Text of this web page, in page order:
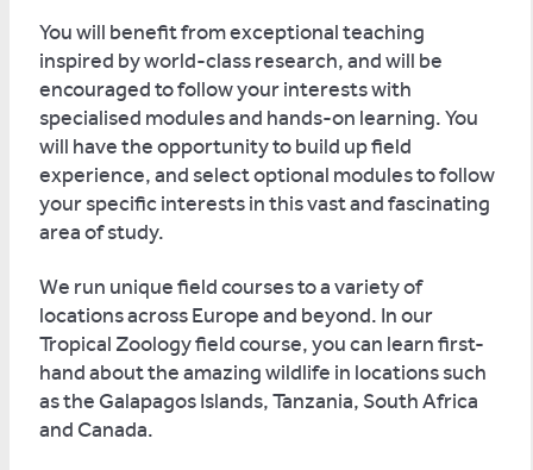
You will benefit from exceptional teaching
inspired by world-class research, and will be
encouraged to follow your interests with
specialised modules and hands-on learning. You
will have the opportunity to build up field
experience, and select optional modules to follow
your specific interests in this vast and fascinating
area of study.
We run unique field courses to a variety of
locations across Europe and beyond. In our
Tropical Zoology field course, you can learn first-
hand about the amazing wildlife in locations such
as the Galapagos Islands, Tanzania, South Africa
and Canada.